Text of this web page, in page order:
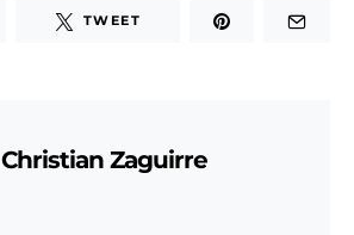
TWEET
Christian Zaguirre